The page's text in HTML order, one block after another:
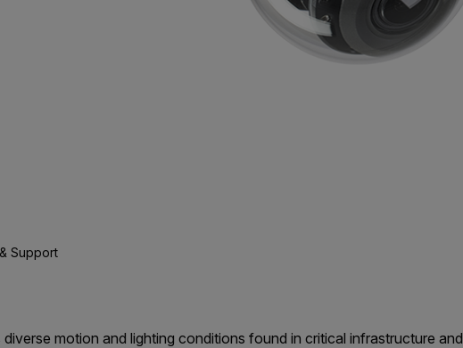
Support
motion and lighting conditions found in critical infrastructure and